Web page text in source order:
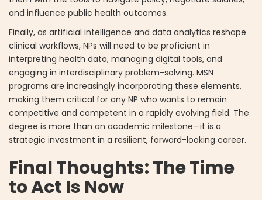
and influence public health outcomes.
Finally, as artificial intelligence and data analytics reshape
clinical workflows, NPs will need to be proficient in
interpreting health data, managing digital tools, and
engaging in interdisciplinary problem-solving. MSN
programs are increasingly incorporating these elements,
making them critical for any NP who wants to remain
competitive and competent in a rapidly evolving field. The
degree is more than an academic milestone—it is a
strategic investment in a resilient, forward-looking career.
Final Thoughts: The Time
to Act Is Now